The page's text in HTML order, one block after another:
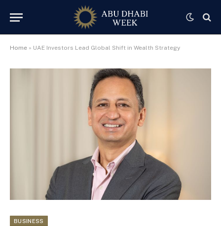
Home » UAE Investors Lead Global Shift in Wealth Strategy
BUSINESS